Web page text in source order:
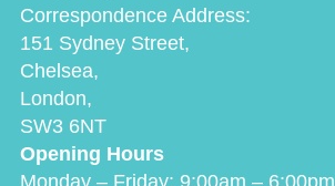
Correspondence Address:
151 Sydney Street,
Chelsea,
London,
SW3 6NT
Opening Hours
Monday – Friday: 9:00am – 6:00pm